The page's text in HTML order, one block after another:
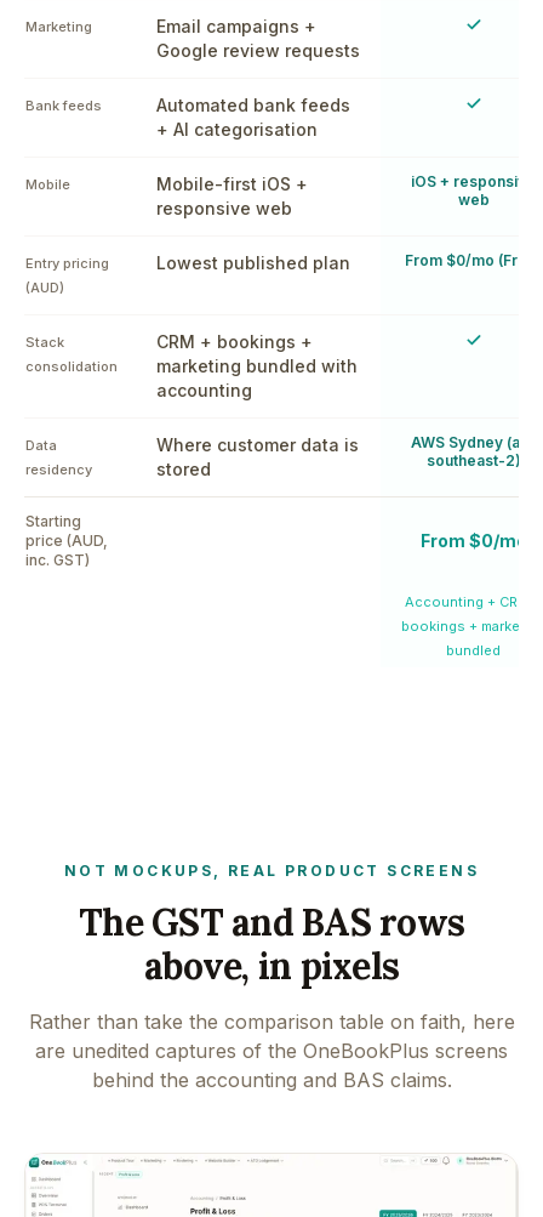
Marketing
Email campaigns +
Google review requests
Yes
Bank feeds
Automated bank feeds
+ AI categorisation
Yes
Mobile
Mobile-first iOS +
responsive web
iOS + responsive
web
Entry pricing
(AUD)
Lowest published plan From $0/mo (Free)
Stack
consolidation
CRM + bookings +
marketing bundled with
accounting
Yes
Data
residency
Where customer data is
stored
AWS Sydney (ap-
southeast-2)
Starting
price (AUD,
inc. GST)
From $0/mo
Accounting + CRM +
bookings +
bundled
NOT MOCKUPS, REAL PRODUCT SCREENS
The GST and BAS rows
above, in pixels
Rather than take the comparison table on faith, here
are unedited captures of the OneBookPlus screens
behind the accounting and BAS claims.